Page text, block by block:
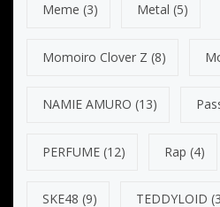
Meme (3) Metal (5)
Momoiro Clover Z (8)
NAMIE AMURO (13)
PERFUME (12) Rap (4)
SKE48 (9) TEDDYLOID